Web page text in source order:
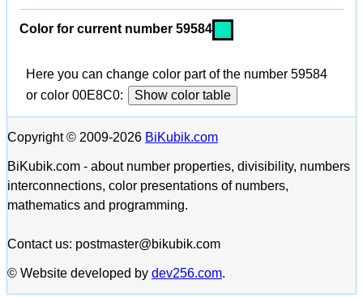
Color for current number 59584
Here you can change color part of the number 59584
or color 00E8C0:
Show color table
Copyright © 2009-2026 BiKubik.com
BiKubik.com - about number properties, divisibility, numbers
interconnections, color presentations of numbers,
mathematics and programming.
Contact us: postmaster@bikubik.com
© Website developed by dev256.com.